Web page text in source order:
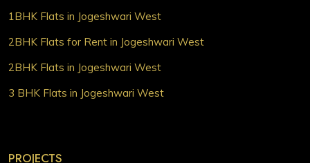
1BHK Flats in Jogeshwari West
2BHK Flats for Rent in Jogeshwari West
2BHK Flats in Jogeshwari West
3 BHK Flats in Jogeshwari West
PROJECTS